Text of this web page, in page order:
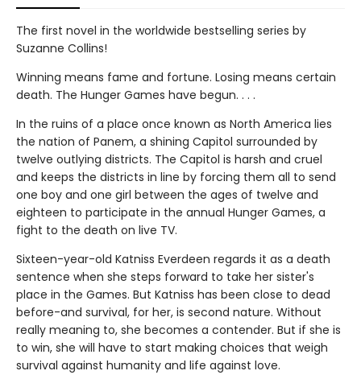
The first novel in the worldwide bestselling series by
Suzanne Collins!
Winning means fame and fortune. Losing means certain
death. The Hunger Games have begun. . . .
In the ruins of a place once known as North America lies
the nation of Panem, a shining Capitol surrounded by
twelve outlying districts. The Capitol is harsh and cruel
and keeps the districts in line by forcing them all to send
one boy and one girl between the ages of twelve and
eighteen to participate in the annual Hunger Games, a
fight to the death on live TV.
Sixteen-year-old Katniss Everdeen regards it as a death
sentence when she steps forward to take her sister's
place in the Games. But Katniss has been close to dead
before-and survival, for her, is second nature. Without
really meaning to, she becomes a contender. But if she is
to win, she will have to start making choices that weigh
survival against humanity and life against love.